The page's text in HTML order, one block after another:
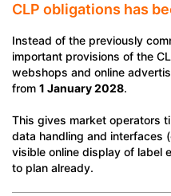
CLP obligations has
Instead of the previously
important provisions of the
webshops and online
from 1 January 2028.
This gives market operators
data handling and interfaces
visible online display of label
to plan already.